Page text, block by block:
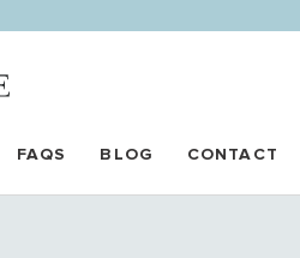
FAQS BLOG CONTACT